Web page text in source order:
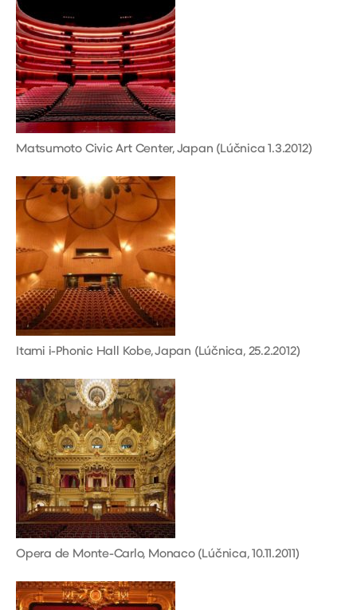
Matsumoto Civic Art Center, Japan (Lúčnica 1.3.2012)
Itami i-Phonic Hall Kobe, Japan (Lúčnica, 25.2.2012)
Opera de Monte-Carlo, Monaco (Lúčnica, 10.11.2011)